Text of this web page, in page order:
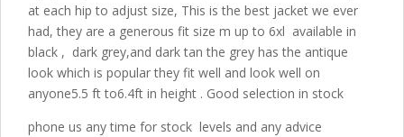
at each hip to adjust size, This is the best jacket we ever
had, they are a generous fit size m up to 6xl available in
black , dark grey,and dark tan the grey has the antique
look which is popular they fit well and look well on
anyone5.5 ft to6.4ft in height . Good selection in stock
phone us any time for stock levels and any advice